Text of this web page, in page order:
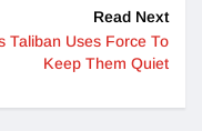
Read Next
Taliban Uses Force To
Keep Them Quiet